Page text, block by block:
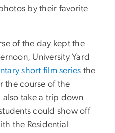
by their favorite
of the day kept the
University Yard
short film series the
the course of the
take a trip down
could show off
the Residential